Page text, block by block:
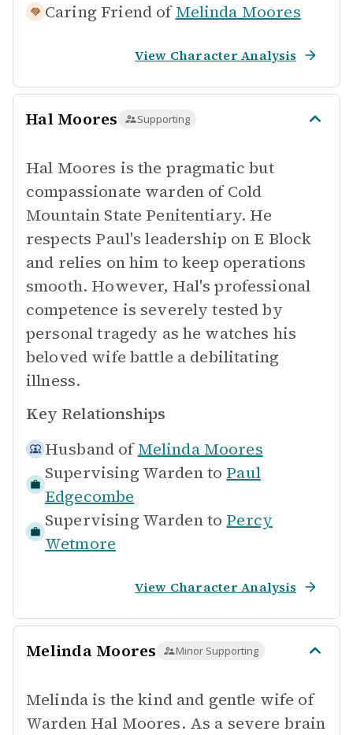
Caring Friend of Melinda Moores
View Character Analysis
Hal Moores Supporting
Hal Moores is the pragmatic but
compassionate warden of Cold
Mountain State Penitentiary. He
respects Paul's leadership on E Block
and relies on him to keep operations
smooth. However, Hal's professional
competence is severely tested by
personal tragedy as he watches his
beloved wife battle a debilitating
illness.
Key Relationships
Husband of Melinda Moores
Supervising Warden to Paul
Edgecombe
Supervising Warden to Percy
Wetmore
View Character Analysis
Melinda Moores Minor Supporting
Melinda is the kind and gentle wife of
Warden Hal Moores. As a severe brain